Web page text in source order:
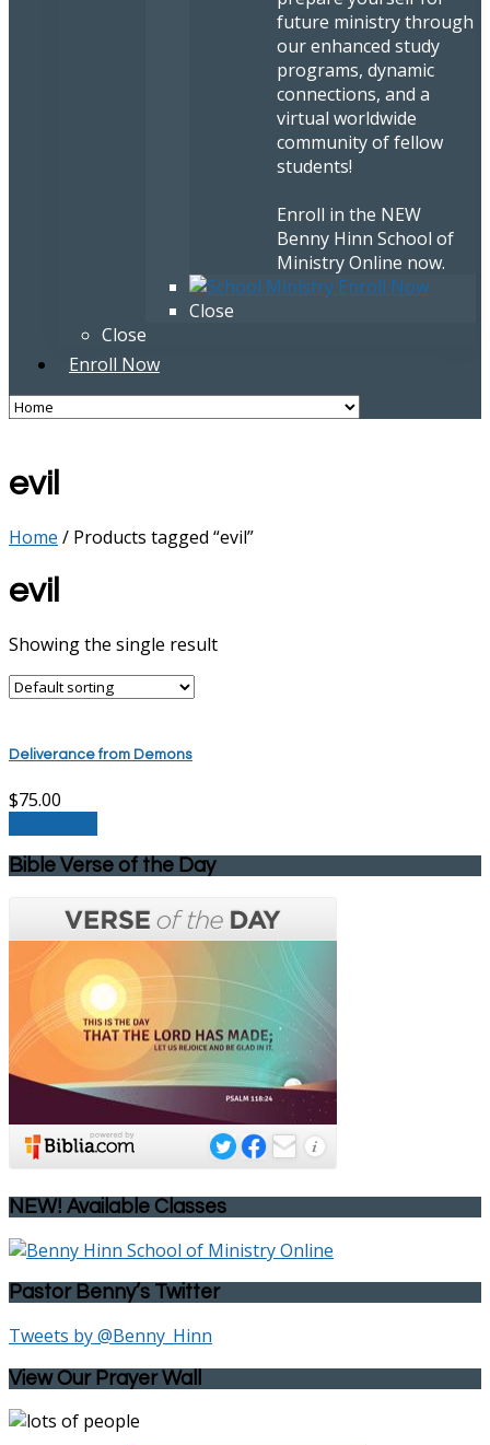
future ministry through
our enhanced study
programs, dynamic
connections, and a
virtual worldwide
community of fellow
students!
Enroll in the NEW
Benny Hinn School of
Ministry Online now.
Close
Close
Enroll Now
evil
Home / Products tagged “evil”
evil
Showing the single result
Deliverance from Demons
$75.00
Bible Verse of the Day
NEW! Available Classes
Pastor Benny’s Twitter
Tweets by @Benny_Hinn
View Our Prayer Wall